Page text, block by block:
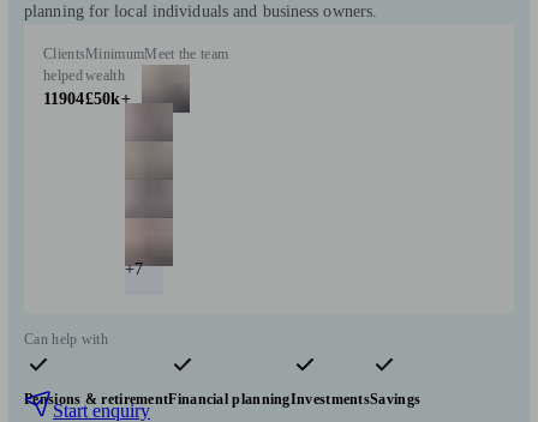
planning for local individuals and business owners.
Clients
helped
11904
Minimum
wealth
£50k+
Meet the team
+7
Can help with
Pensions & retirementFinancial planningInvestmentsSavings
Start enquiry